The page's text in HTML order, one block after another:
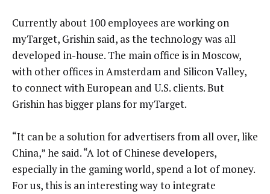
Currently about 100 employees are working on
myTarget, Grishin said, as the technology was all
developed in-house. The main office is in Moscow,
with other offices in Amsterdam and Silicon Valley,
to connect with European and U.S. clients. But
Grishin has bigger plans for myTarget.
“It can be a solution for advertisers from all over, like
China,” he said. “A lot of Chinese developers,
especially in the gaming world, spend a lot of money.
For us, this is an interesting way to integrate